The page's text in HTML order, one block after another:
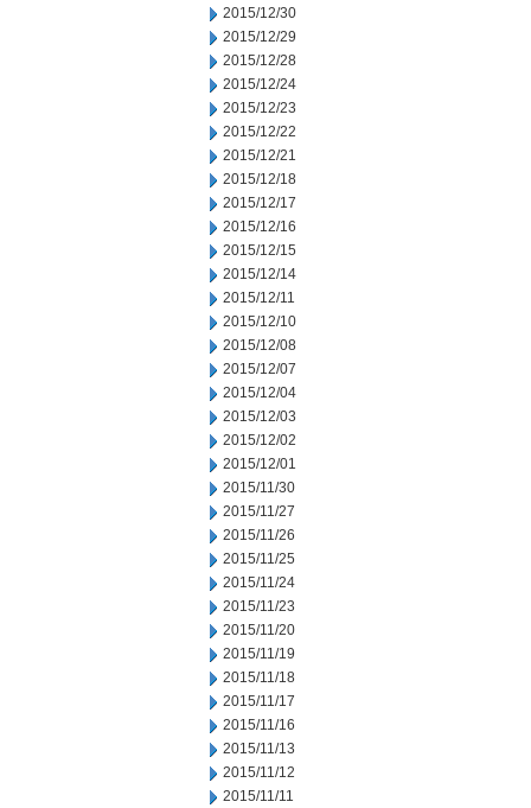
2015/12/30
2015/12/29
2015/12/28
2015/12/24
2015/12/23
2015/12/22
2015/12/21
2015/12/18
2015/12/17
2015/12/16
2015/12/15
2015/12/14
2015/12/11
2015/12/10
2015/12/08
2015/12/07
2015/12/04
2015/12/03
2015/12/02
2015/12/01
2015/11/30
2015/11/27
2015/11/26
2015/11/25
2015/11/24
2015/11/23
2015/11/20
2015/11/19
2015/11/18
2015/11/17
2015/11/16
2015/11/13
2015/11/12
2015/11/11